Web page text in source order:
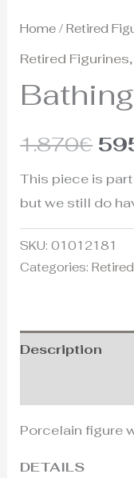
Home /Retired
Retired Figurines
1.870€
This piece is
but we still do
SKU:01012181
Categories:
Description
Porcelain figure
DETAILS